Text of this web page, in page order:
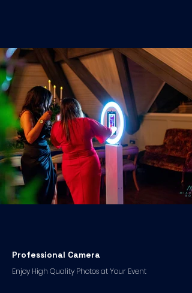
Professional Camera
Enjoy High Quality Photos at Your Event